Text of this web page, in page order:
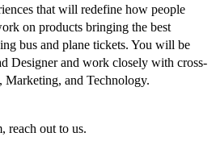
that will redefine how people
on products bringing the best
bus and plane tickets. You will be
Designer and work closely with cross-
Marketing, and Technology.
reach out to us.